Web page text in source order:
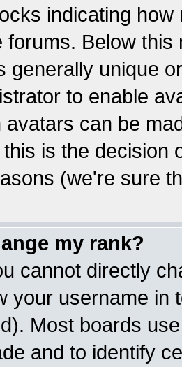
indicating
forums. Below
generally unique
to enable
avatars can be
is the decision
(we're sure
my rank?
cannot directly
your username in
Most boards
and to identify